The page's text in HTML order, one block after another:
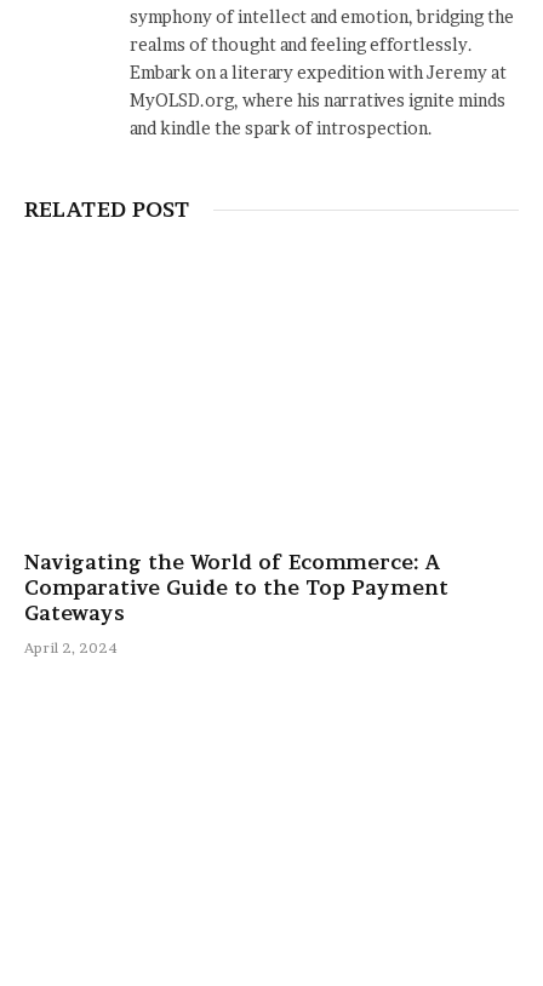
symphony of intellect and emotion, bridging the
realms of thought and feeling effortlessly.
Embark on a literary expedition with Jeremy at
MyOLSD.org, where his narratives ignite minds
and kindle the spark of introspection.
RELATED POST
Navigating the World of Ecommerce: A
Comparative Guide to the Top Payment
Gateways
April 2, 2024